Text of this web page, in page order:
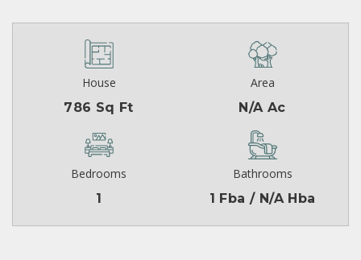
House
786 Sq Ft
Area
N/A Ac
Bedrooms
1
Bathrooms
1 Fba / N/A Hba